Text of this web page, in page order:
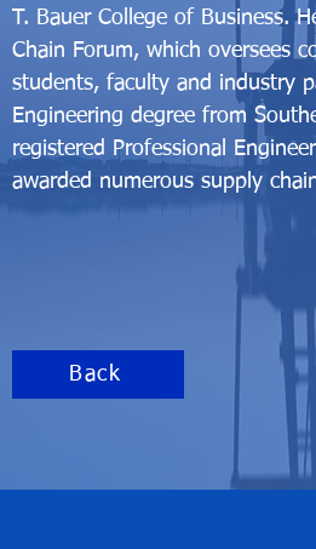
T. Bauer College of Business.
Chain Forum, which oversees
students, faculty and industry
Engineering degree from
registered Professional
awarded numerous supply
Back